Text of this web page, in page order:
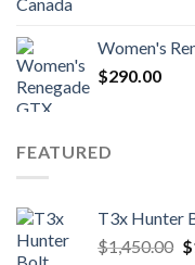
Women's
$290.00
FEATURED
T3x Hunter
$1,450.00 $